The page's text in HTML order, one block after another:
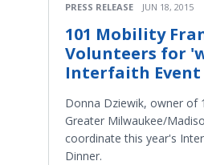
PRESS RELEASE JUN 18, 2015
101 Mobility
Volunteers for
Interfaith Event
Donna Dziewik, owner of
Greater Milwaukee/
coordinate this year's
Dinner.